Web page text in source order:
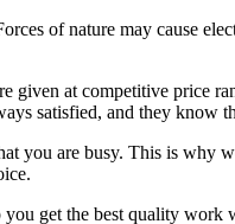
of nature may cause
given at competitive price
satisfied, and they know
you are busy. This is why
get the best quality